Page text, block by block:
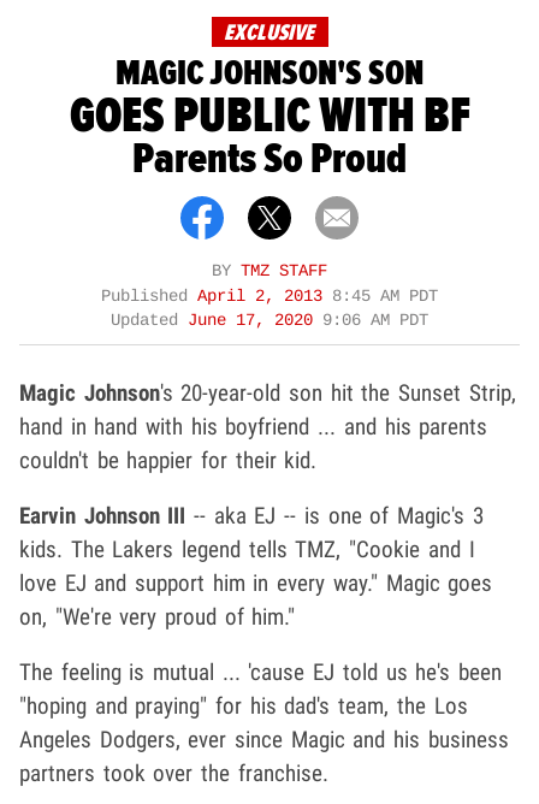
EXCLUSIVE
MAGIC JOHNSON'S SON
GOES PUBLIC WITH BF
Parents So Proud
BY TMZ STAFF
Published April 2, 2013 8:45 AM PDT
Updated June 17, 2020 9:06 AM PDT
Magic Johnson's 20-year-old son hit the Sunset Strip,
hand in hand with his boyfriend ... and his parents
couldn't be happier for their kid.
Earvin Johnson III -- aka EJ -- is one of Magic's 3
kids. The Lakers legend tells TMZ, "Cookie and I
love EJ and support him in every way." Magic goes
on, "We're very proud of him."
The feeling is mutual ... 'cause EJ told us he's been
"hoping and praying" for his dad's team, the Los
Angeles Dodgers, ever since Magic and his business
partners took over the franchise.